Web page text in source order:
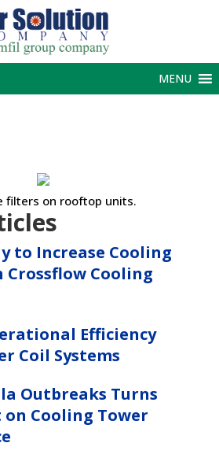
MENU
filters on rooftop units.
to Increase Cooling
Crossflow Cooling
Efficiency
Coil Systems
Outbreaks Turns
on Cooling Tower